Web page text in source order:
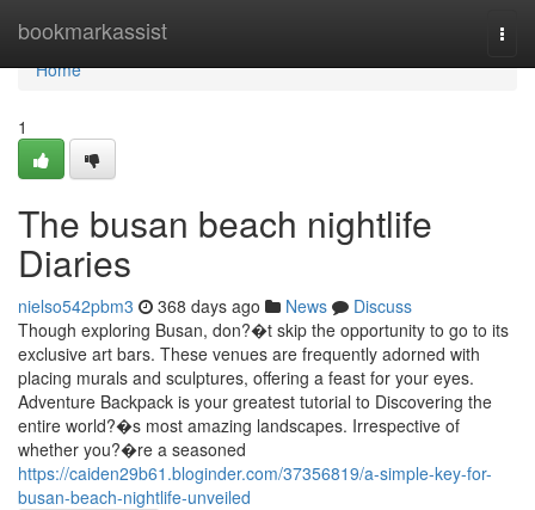
bookmarkassist
Home
Home
1
The busan beach nightlife
Diaries
nielso542pbm3 368 days ago News
Discuss
Though exploring Busan, don?�t skip the opportunity to go to its
exclusive art bars. These venues are frequently adorned with
placing murals and sculptures, offering a feast for your eyes.
Adventure Backpack is your greatest tutorial to Discovering the
entire world?�s most amazing landscapes. Irrespective of
whether you?�re a seasoned
https://caiden29b61.bloginder.com/37356819/a-simple-key-for-
busan-beach-nightlife-unveiled